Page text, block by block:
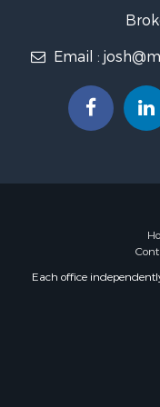
Email :
Each office